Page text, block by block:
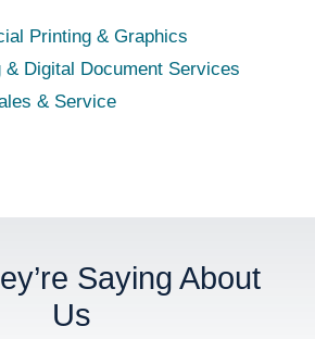
Printing & Graphics
& Digital Document Services
& Service
Saying About
Us